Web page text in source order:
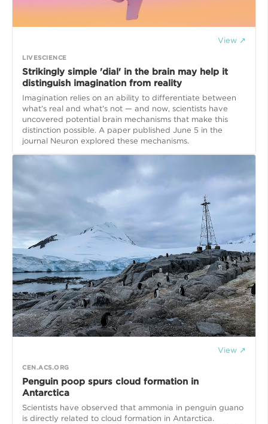
View ↗
LIVESCIENCE
Strikingly simple 'dial' in the brain may help it
distinguish imagination from reality
Imagination relies on an ability to differentiate between
what's real and what's not — and now, scientists have
uncovered potential brain mechanisms that make this
distinction possible. A paper published June 5 in the
journal Neuron explored these mechanisms.
View ↗
CEN.ACS.ORG
Penguin poop spurs cloud formation in
Antarctica
Scientists have observed that ammonia in penguin guano
is directly related to cloud formation in Antarctica.